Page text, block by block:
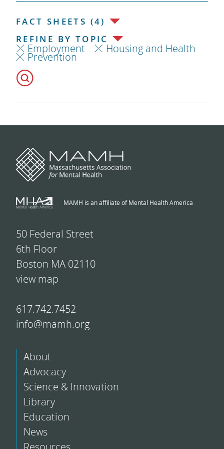
FACT SHEETS (4)
REFINE BY TOPIC
Employment Housing and Health
Prevention
MAMH is an affiliate of Mental Health America
50 Federal Street
6th Floor
Boston MA 02110
view map
617.742.7452
info@mamh.org
About
Advocacy
Science & Innovation
Library
Education
News